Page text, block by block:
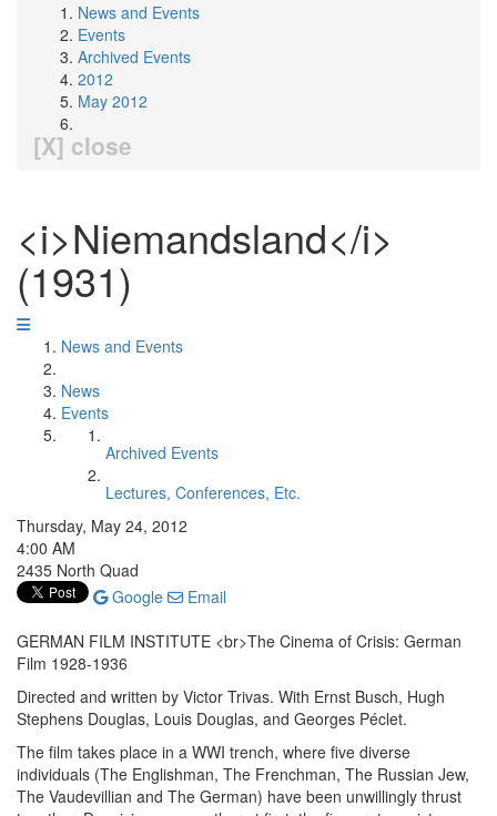
News and Events
Events
Archived Events
2012
May 2012
[X] close
<i>Niemandsland</i>
(1931)
News and Events
News
Events
Archived Events
Lectures, Conferences, Etc.
Thursday, May 24, 2012
4:00 AM
2435 North Quad
Google
Email
GERMAN FILM INSTITUTE <br>The Cinema of Crisis: German
Film 1928-1936
Directed and written by Victor Trivas. With Ernst Busch, Hugh
Stephens Douglas, Louis Douglas, and Georges Péclet.
The film takes place in a WWI trench, where five diverse
individuals (The Englishman, The Frenchman, The Russian Jew,
The Vaudevillian and The German) have been unwillingly thrust